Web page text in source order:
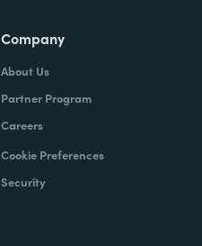
Company
About Us
Partner Program
Careers
Cookie Preferences
Security